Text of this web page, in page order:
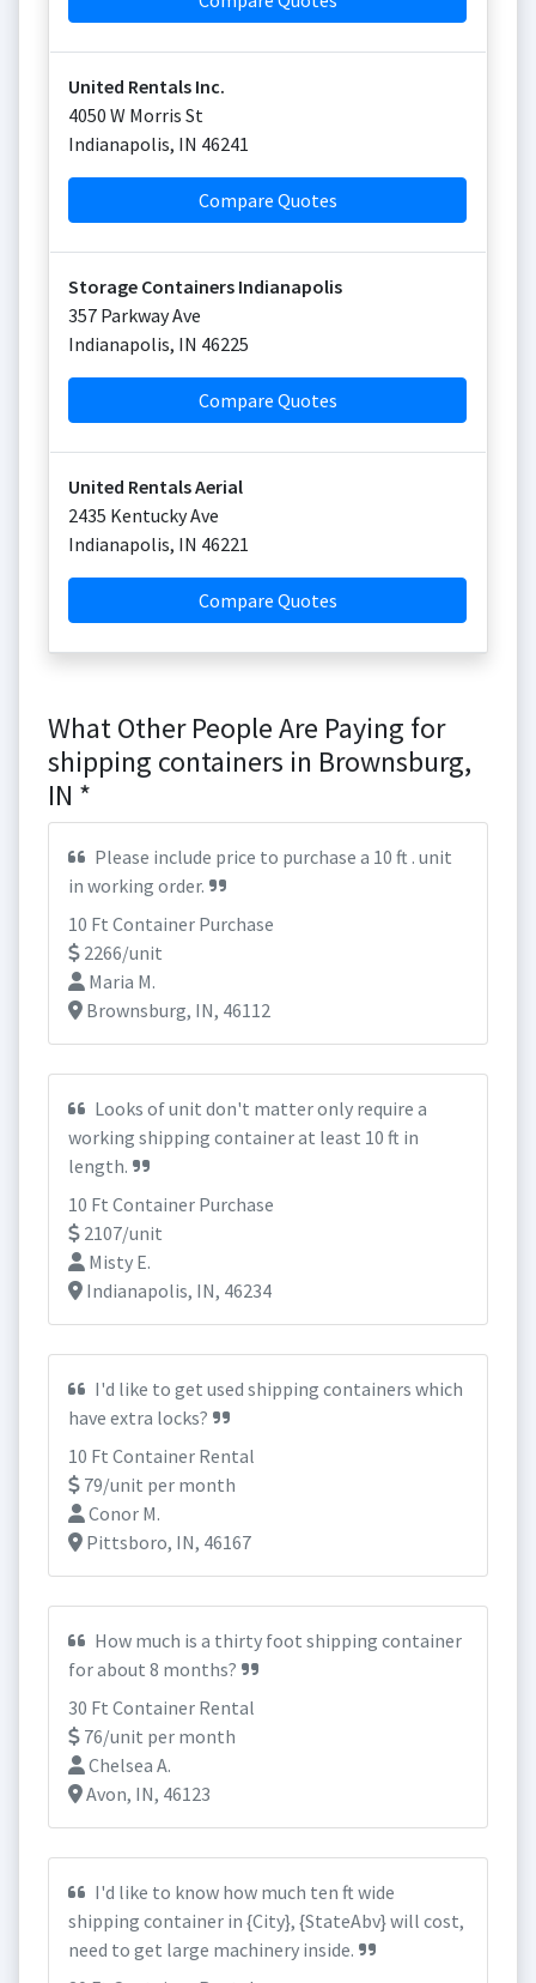
United Rentals Inc.
4050 W Morris St
Indianapolis, IN 46241
Compare Quotes
Storage Containers Indianapolis
357 Parkway Ave
Indianapolis, IN 46225
Compare Quotes
United Rentals Aerial
2435 Kentucky Ave
Indianapolis, IN 46221
Compare Quotes
What Other People Are Paying for
shipping containers in Brownsburg,
IN *
Please include price to purchase a 10 ft . unit
in working order.
10 Ft Container Purchase
2266/unit
Maria M.
Brownsburg, IN, 46112
Looks of unit don't matter only require a
working shipping container at least 10 ft in
length.
10 Ft Container Purchase
2107/unit
Misty E.
Indianapolis, IN, 46234
I'd like to get used shipping containers which
have extra locks?
10 Ft Container Rental
79/unit per month
Conor M.
Pittsboro, IN, 46167
How much is a thirty foot shipping container
for about 8 months?
30 Ft Container Rental
76/unit per month
Chelsea A.
Avon, IN, 46123
I'd like to know how much ten ft wide
shipping container in {City}, {StateAbv} will cost,
need to get large machinery inside.